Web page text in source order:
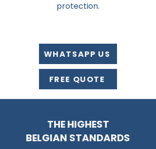
protection.
WHATSAPP US
FREE QUOTE
THE HIGHEST
BELGIAN STANDARDS